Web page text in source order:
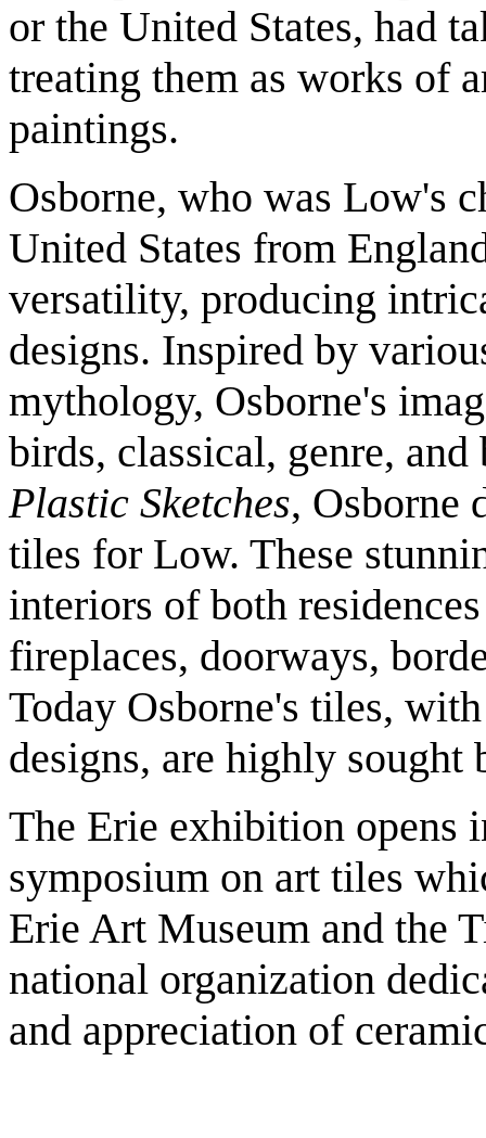
or the United States, had
treating them as works of
paintings.
Osborne, who was Low's
United States from
versatility, producing
designs. Inspired by
mythology, Osborne's
birds, classical, genre,
Plastic Sketches, Osborne
tiles for Low. These
interiors of both
fireplaces, doorways,
Today Osborne's tiles,
designs, are highly
The Erie exhibition opens
symposium on art tiles
Erie Art Museum and the
national organization
and appreciation of